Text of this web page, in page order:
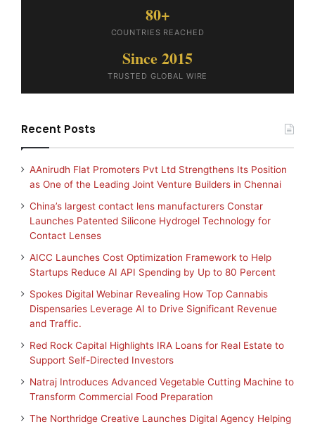
80+
COUNTRIES REACHED
Since 2015
TRUSTED GLOBAL WIRE
Recent Posts
AAnirudh Flat Promoters Pvt Ltd Strengthens Its Position
as One of the Leading Joint Venture Builders in Chennai
China’s largest contact lens manufacturers Constar
Launches Patented Silicone Hydrogel Technology for
Contact Lenses
AICC Launches Cost Optimization Framework to Help
Startups Reduce AI API Spending by Up to 80 Percent
Spokes Digital Webinar Revealing How Top Cannabis
Dispensaries Leverage AI to Drive Significant Revenue
and Traffic.
Red Rock Capital Highlights IRA Loans for Real Estate to
Support Self-Directed Investors
Natraj Introduces Advanced Vegetable Cutting Machine to
Transform Commercial Food Preparation
The Northridge Creative Launches Digital Agency Helping